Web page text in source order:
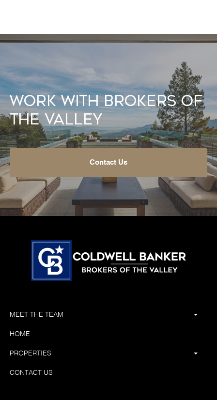
Work With Brokers of
the Valley
Contact Us
MEET THE TEAM
HOME
PROPERTIES
CONTACT US